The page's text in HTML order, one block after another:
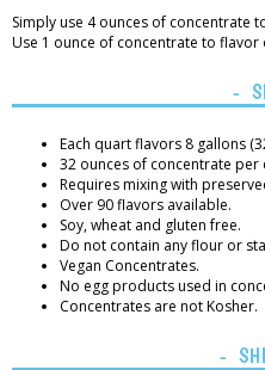
Simply use 4 ounces of concentrate
Use 1 ounce of concentrate to
Each quart flavors 8 gallons
32 ounces of concentrate per
Requires mixing with
Over 90 flavors available.
Soy, wheat and gluten free.
Do not contain any flour or
Vegan Concentrates.
No egg products used in
Concentrates are not Kosher.